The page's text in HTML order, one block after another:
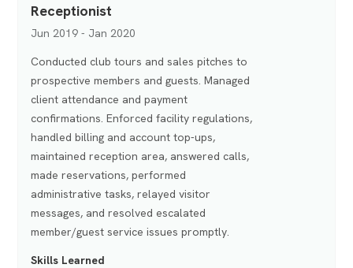
Receptionist
Jun 2019 - Jan 2020
Conducted club tours and sales pitches to
prospective members and guests. Managed
client attendance and payment
confirmations. Enforced facility regulations,
handled billing and account top-ups,
maintained reception area, answered calls,
made reservations, performed
administrative tasks, relayed visitor
messages, and resolved escalated
member/guest service issues promptly.
Skills Learned